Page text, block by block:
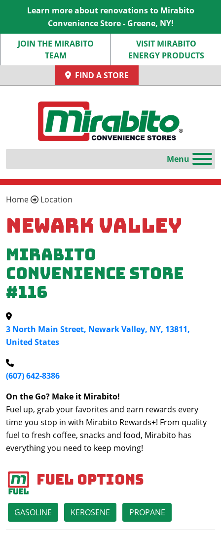
Learn more about renovations to Mirabito
Convenience Store - Greene, NY!
JOIN THE MIRABITO
TEAM
VISIT MIRABITO
ENERGY PRODUCTS
FIND A STORE
Home Location
Newark Valley
Mirabito
Convenience Store
#116
3 North Main Street, Newark Valley, NY, 13811,
United States
(607) 642-8386
On the Go? Make it Mirabito!
Fuel up, grab your favorites and earn rewards every
time you stop in with Mirabito Rewards+! From quality
fuel to fresh coffee, snacks and food, Mirabito has
everything you need to keep moving!
Fuel Options
GASOLINE KEROSENE PROPANE